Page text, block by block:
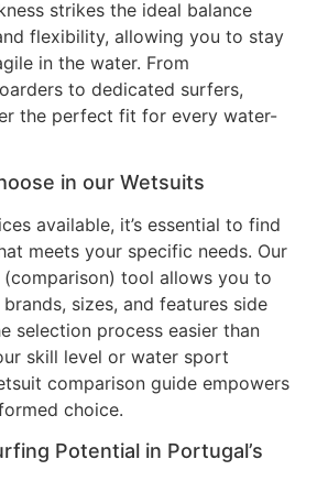
strikes the ideal balance
flexibility, allowing you to stay
in the water. From
to dedicated surfers,
the perfect fit for every water-
in our Wetsuits
available, it’s essential to find
meets your specific needs. Our
tool allows you to
sizes, and features side
selection process easier than
skill level or water sport
comparison guide empowers
choice.
Potential in Portugal’s